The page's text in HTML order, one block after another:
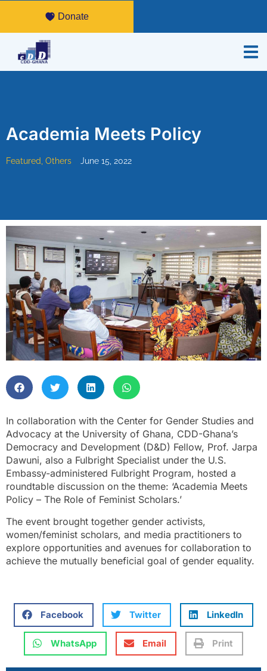
Donate
Academia Meets Policy
Featured, Others June 15, 2022
In collaboration with the Center for Gender Studies and
Advocacy at the University of Ghana, CDD-Ghana’s
Democracy and Development (D&D) Fellow, Prof. Jarpa
Dawuni, also a Fulbright Specialist under the U.S.
Embassy-administered Fulbright Program, hosted a
roundtable discussion on the theme: ‘Academia Meets
Policy – The Role of Feminist Scholars.’
The event brought together gender activists,
women/feminist scholars, and media practitioners to
explore opportunities and avenues for collaboration to
achieve the mutually beneficial goal of gender equality.
Facebook Twitter LinkedIn
WhatsApp Email Print